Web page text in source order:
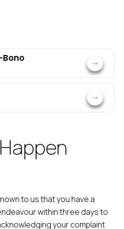
to us that you have a
within three days to
your complaint